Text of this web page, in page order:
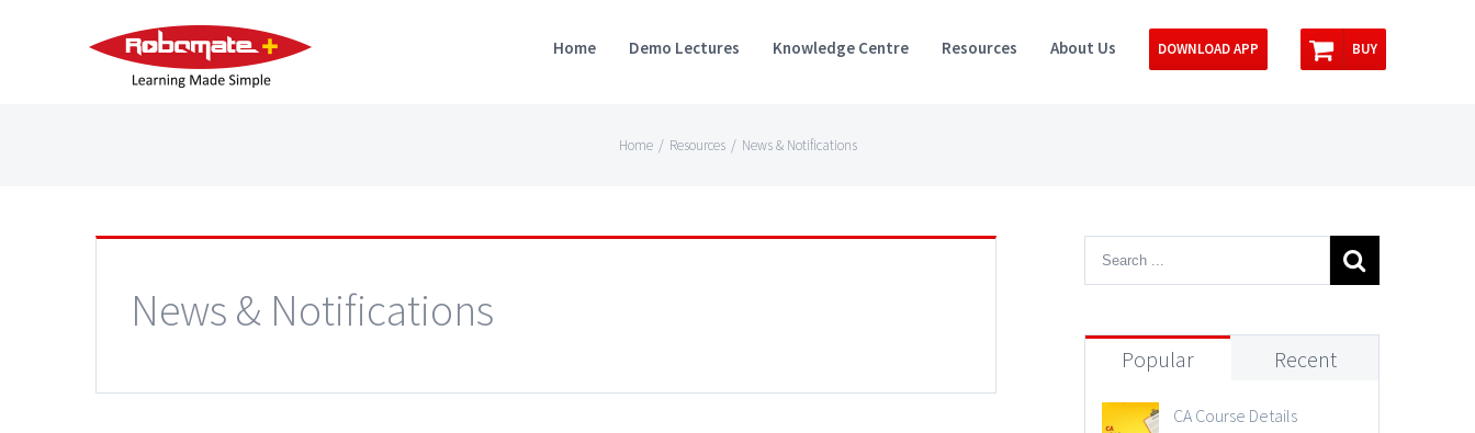
Home Demo Lectures Knowledge Centre Resources About Us DOWNLOAD APP BUY
Home / Resources / News & Notifications
News & Notifications
Popular Recent
CA Course Details